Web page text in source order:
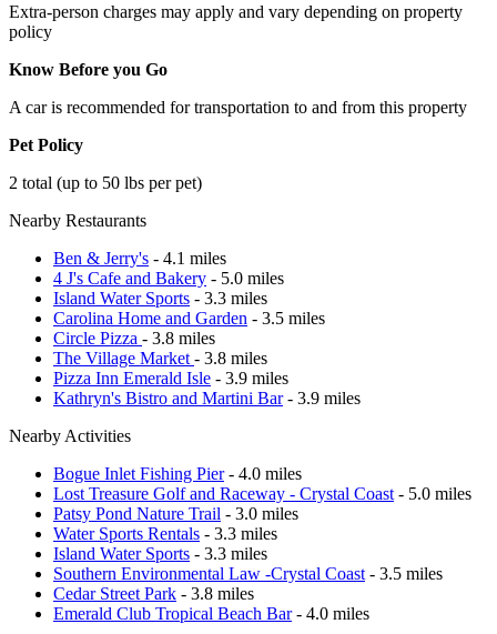
Extra-person charges may apply and vary depending on property
policy
Know Before you Go
A car is recommended for transportation to and from this property
Pet Policy
2 total (up to 50 lbs per pet)
Nearby Restaurants
Ben & Jerry's - 4.1 miles
4 J's Cafe and Bakery - 5.0 miles
Island Water Sports - 3.3 miles
Carolina Home and Garden - 3.5 miles
Circle Pizza - 3.8 miles
The Village Market - 3.8 miles
Pizza Inn Emerald Isle - 3.9 miles
Kathryn's Bistro and Martini Bar- 3.9 miles
Nearby Activities
Bogue Inlet Fishing Pier- 4.0 miles
Lost Treasure Golf and Raceway - Crystal Coast - 5.0 miles
Patsy Pond Nature Trail - 3.0 miles
Water Sports Rentals - 3.3 miles
Island Water Sports - 3.3 miles
Southern Environmental Law -Crystal Coast - 3.5 miles
Cedar Street Park - 3.8 miles
Emerald Club Tropical Beach Bar- 4.0 miles